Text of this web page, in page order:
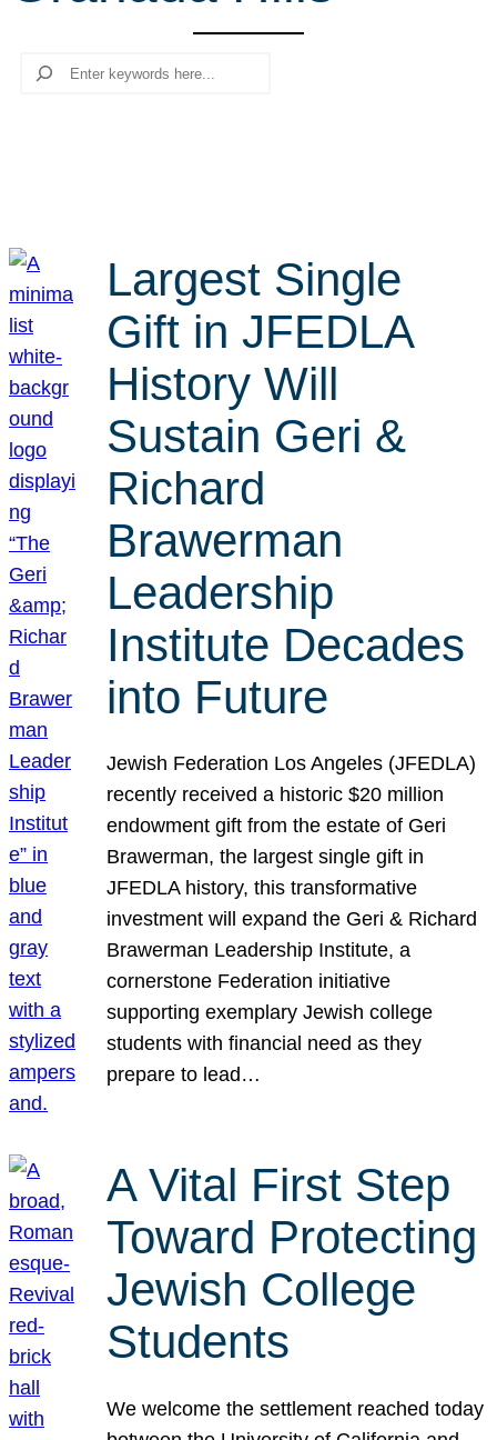
Search
Largest Single
Gift in JFEDLA
History Will
Sustain Geri &
Richard
Brawerman
Leadership
Institute Decades
into Future
Jewish Federation Los Angeles (JFEDLA)
recently received a historic $20 million
endowment gift from the estate of Geri
Brawerman, the largest single gift in
JFEDLA history, this transformative
investment will expand the Geri & Richard
Brawerman Leadership Institute, a
cornerstone Federation initiative
supporting exemplary Jewish college
students with financial need as they
prepare to lead…
A Vital First Step
Toward Protecting
Jewish College
Students
We welcome the settlement reached today